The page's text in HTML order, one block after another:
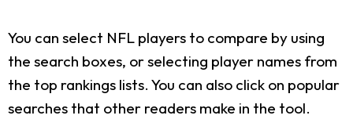
You can select NFL players to compare by using
the search boxes, or selecting player names from
the top rankings lists. You can also click on popular
searches that other readers make in the tool.